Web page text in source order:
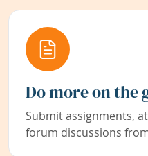
Do more on the
Submit assignments,
forum discussions